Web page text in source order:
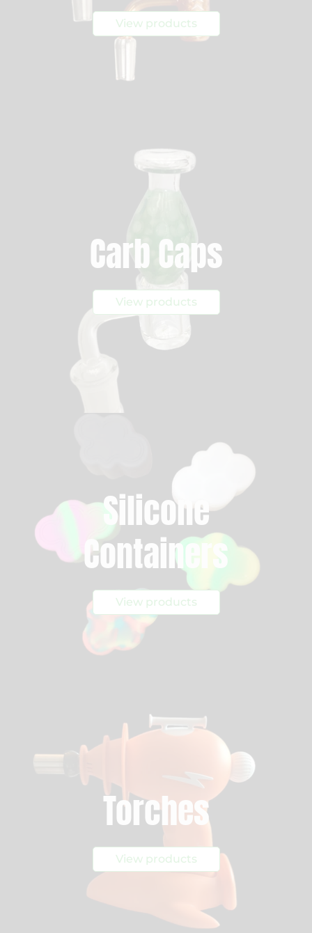
View products
Carb Caps
View products
Silicone
Containers
View products
Torches
View products